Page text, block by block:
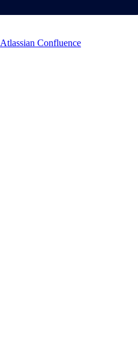
Atlassian Confluence